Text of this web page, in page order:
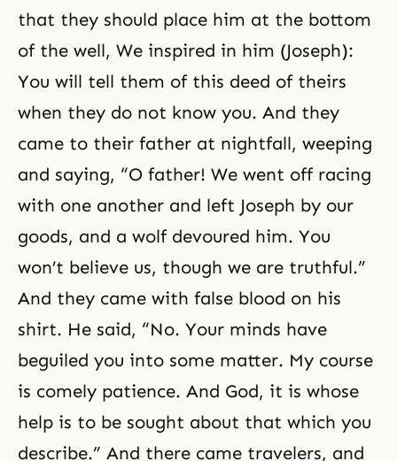
that they should place him at the bottom
of the well, We inspired in him (Joseph):
You will tell them of this deed of theirs
when they do not know you. And they
came to their father at nightfall, weeping
and saying, “O father! We went off racing
with one another and left Joseph by our
goods, and a wolf devoured him. You
won’t believe us, though we are truthful.”
And they came with false blood on his
shirt. He said, “No. Your minds have
beguiled you into some matter. My course
is comely patience. And God, it is whose
help is to be sought about that which you
describe.” And there came travelers, and